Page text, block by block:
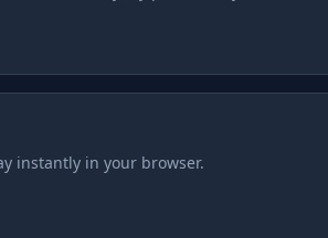
instantly in your browser.